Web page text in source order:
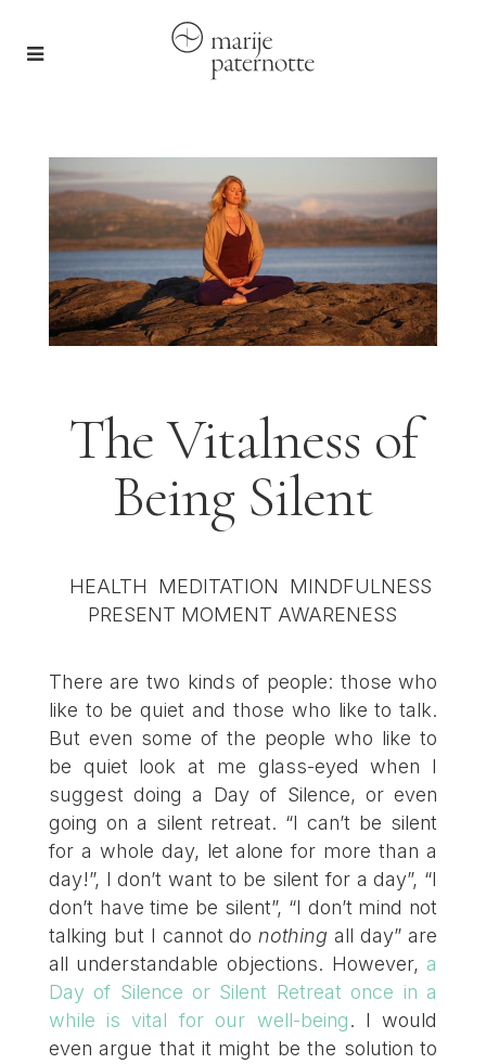
The Vitalness of
Being Silent
There are two kinds of people: those who
like to be quiet and those who like to talk.
But even some of the people who like to
be quiet look at me glass-eyed when I
suggest doing a Day of Silence, or even
going on a silent retreat. “I can’t be silent
for a whole day, let alone for more than a
day!”, I don’t want to be silent for a day”, “I
don’t have time be silent”, “I don’t mind not
talking but I cannot donothing all day” are
all understandable objections. However, a
Day of Silence or Silent Retreat once in a
while is vital for our well-being. I would
even argue that it might be the solution to